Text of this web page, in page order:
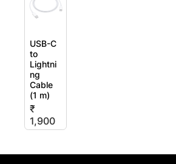
USB-C
to
Lightni
ng
Cable
(1 m)
₹
1,900